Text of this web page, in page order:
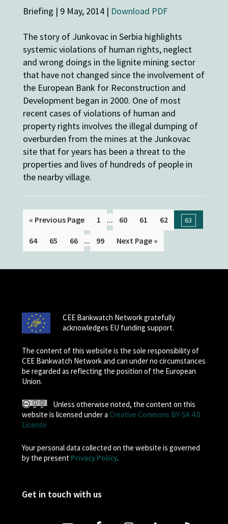
Briefing | 9 May, 2014 | Download PDF
The story of Junkovac in Serbia highlights
systemic violations of human rights, neglect
and wrong doings in the lignite mining sector
that have not changed since the involvement of
the European Bank for Reconstruction and
Development began in 2000. One of most
recent cases of violations of human and
property rights involves the illegal dumping of
overburden from the mines at the Junkovac
site that for years has been a threat to the
properties and lives of hundreds of people in
the nearby village.
« Previous Page 1 ... 60 61 62 63
64 65 66 ... 99 Next Page »
CEE Bankwatch Network gratefully
acknowledges EU funding support.
The content of this website is the sole responsibility of
CEE Bankwatch Network and can under no circumstances
be regarded as reflecting the position of the European
Union.
Unless otherwise noted, the content on this
website is licensed under a Creative Commons BY-SA 4.0
License
Your personal data collected on the website is governed
by the present Privacy Policy.
Get in touch with us